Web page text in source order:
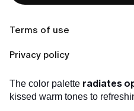
Terms of use
Privacy policy
colors, see chic outfit
Spotlight: Spring
The color palette radiates
kissed warm tones to